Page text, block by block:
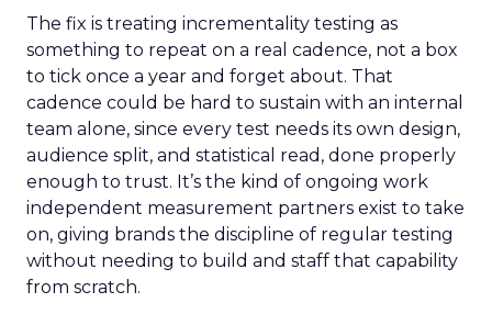
The fix is treating incrementality testing as
something to repeat on a real cadence, not a box
to tick once a year and forget about. That
cadence could be hard to sustain with an internal
team alone, since every test needs its own design,
audience split, and statistical read, done properly
enough to trust. It’s the kind of ongoing work
independent measurement partners exist to take
on, giving brands the discipline of regular testing
without needing to build and staff that capability
from scratch.